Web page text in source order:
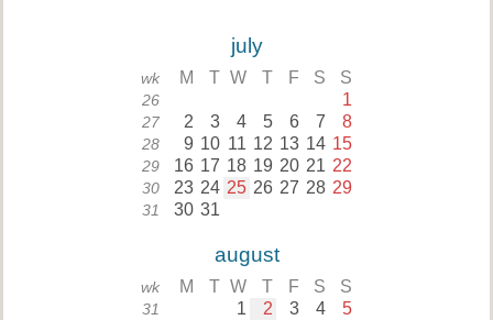
july
wk M T W T F S S
26 1
27 2 3 4 5 6 7 8
28 9 10 11 12 13 14 15
29 16 17 18 19 20 21 22
30 23 24 25 26 27 28 29
31 30 31
august
wk M T W T F S S
31 1 2 3 4 5